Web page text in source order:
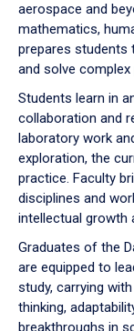
aerospace and
mathematics,
prepares students
and solve complex
Students learn in
collaboration and
laboratory work
exploration, the
practice. Faculty
disciplines and
intellectual growth
Graduates of the
are equipped to
study, carrying
thinking,
breakthroughs in